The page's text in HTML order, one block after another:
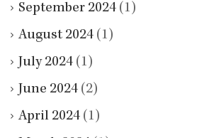
September 2024 (1)
August 2024 (1)
July 2024 (1)
June 2024 (2)
April 2024 (1)